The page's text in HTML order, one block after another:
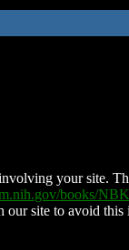
your site.
books/
site to avoid